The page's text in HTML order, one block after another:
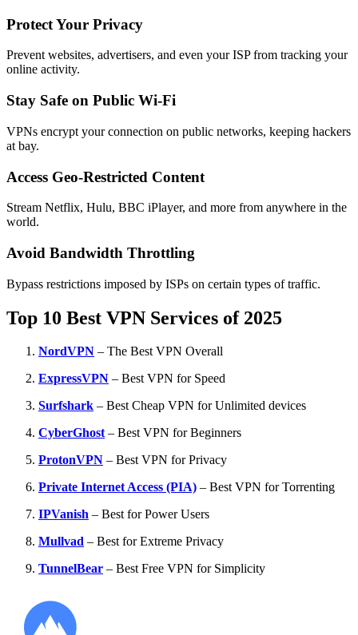
Protect Your Privacy
Prevent websites, advertisers, and even your ISP from tracking your
online activity.
Stay Safe on Public Wi-Fi
VPNs encrypt your connection on public networks, keeping hackers
at bay.
Access Geo-Restricted Content
Stream Netflix, Hulu, BBC iPlayer, and more from anywhere in the
world.
Avoid Bandwidth Throttling
Bypass restrictions imposed by ISPs on certain types of traffic.
Top 10 Best VPN Services of 2025
NordVPN – The Best VPN Overall
ExpressVPN – Best VPN for Speed
Surfshark – Best Cheap VPN for Unlimited devices
CyberGhost– Best VPN for Beginners
ProtonVPN – Best VPN for Privacy
Private Internet Access (PIA) – Best VPN for Torrenting
IPVanish – Best for Power Users
Mullvad – Best for Extreme Privacy
TunnelBear – Best Free VPN for Simplicity